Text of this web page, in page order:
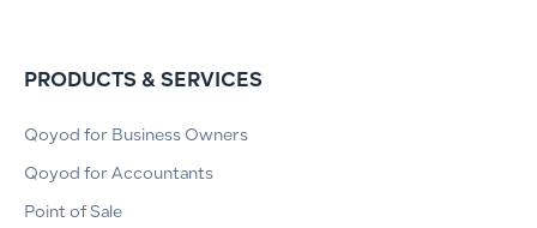
PRODUCTS & SERVICES
Qoyod for Business Owners
Qoyod for Accountants
Point of Sale